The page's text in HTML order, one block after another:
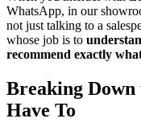
WhatsApp, in our
not just talking to a
whose job is to
recommend exactly
Breaking Down
Have To